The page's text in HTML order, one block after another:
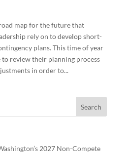
map for the future that
rely on to develop short-
plans. This time of year
to review their planning process
in order to...
2027 Non-Compete